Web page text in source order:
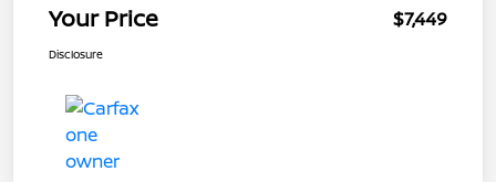
Your Price $7,449
Disclosure